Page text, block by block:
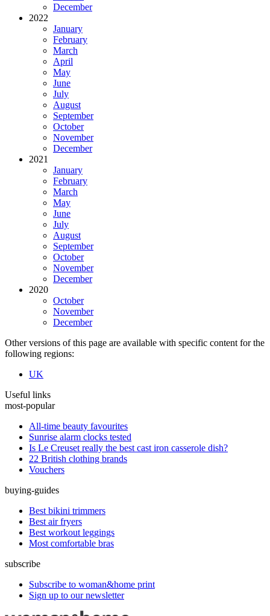
December
2022
January
February
March
April
May
June
July
August
September
October
November
December
2021
January
February
March
May
June
July
August
September
October
November
December
2020
October
November
December
Other versions of this page are available with specific content for the
following regions:
UK
Useful links
most-popular
All-time beauty favourites
Sunrise alarm clocks tested
Is Le Creuset really the best cast iron casserole dish?
22 British clothing brands
Vouchers
buying-guides
Best bikini trimmers
Best air fryers
Best workout leggings
Most comfortable bras
subscribe
Subscribe to woman&home print
Sign up to our newsletter